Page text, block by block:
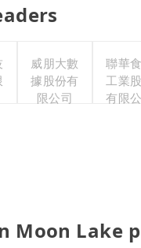
威朋大數
據股份有
限公司
聯華
工業
有限
Moon Lake